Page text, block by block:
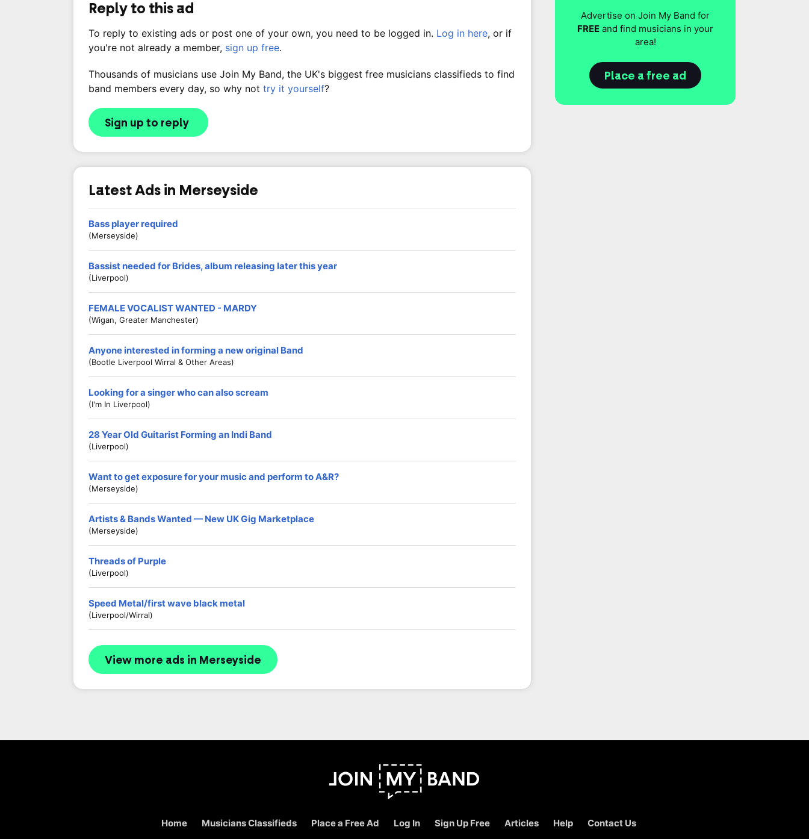
Reply to this ad
To reply to existing ads or post one of your own, you need to be logged in. Log in here, or if
you're not already a member, sign up free.
Thousands of musicians use Join My Band, the UK's biggest free musicians classifieds to find
band members every day, so why not try it yourself?
Sign up to reply
Latest Ads in Merseyside
Bass player required
(Merseyside)
Bassist needed for Brides, album releasing later this year
(Liverpool)
FEMALE VOCALIST WANTED - MARDY
(Wigan, Greater Manchester)
Anyone interested in forming a new original Band
(Bootle Liverpool Wirral & Other Areas)
Looking for a singer who can also scream
(I'm In Liverpool)
28 Year Old Guitarist Forming an Indi Band
(Liverpool)
Want to get exposure for your music and perform to A&R?
(Merseyside)
Artists & Bands Wanted — New UK Gig Marketplace
(Merseyside)
Threads of Purple
(Liverpool)
Speed Metal/first wave black metal
(Liverpool/wirral)
View more ads in Merseyside
Advertise on Join My Band for
FREE and find musicians in your
area!
Place a free ad
Home Musicians Classifieds Place a Free Ad Log In Sign Up Free Articles Help Contact Us